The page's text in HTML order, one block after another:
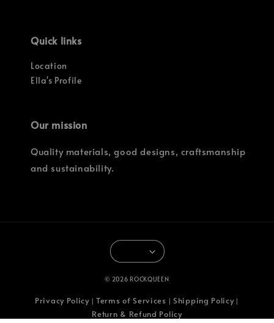
Quick links
Location
Ella's Profile
Our mission
Quality materials, good designs, craftsmanship
and sustainability.
© 2026 ROCKQUEEN
Privacy Policy| Terms of Services |Shipping Policy|
Return & Refund Policy